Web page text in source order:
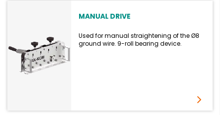
MANUAL DRIVE
Used for manual straightening of the Ø8
ground wire. 9-roll bearing device.